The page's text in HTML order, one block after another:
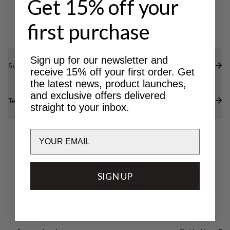
Sustainability features
Technical specs
Get 15% off your
first purchase
Sign up for our newsletter and
receive 15% off your first order. Get
the latest news, product launches,
and exclusive offers delivered
straight to your inbox.
SIGN UP